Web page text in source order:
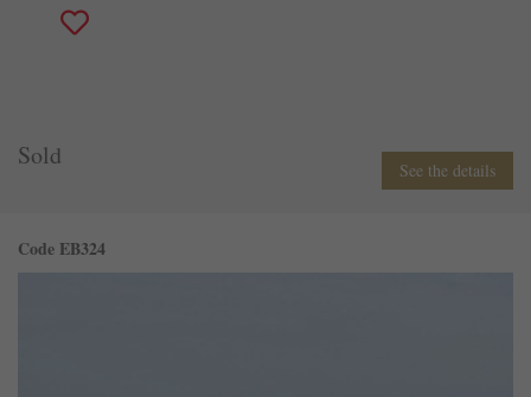
Sold See the details
Code EB324